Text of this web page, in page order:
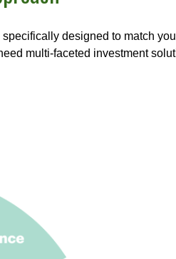
designed to match
multi-faceted investment